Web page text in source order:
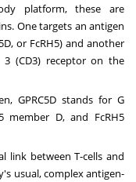
platform, these are
One targets an antigen
or FcRH5) and another
(CD3) receptor on the
GPRC5D stands for G
member D, and FcRH5
link between T-cells and
usual, complex antigen-